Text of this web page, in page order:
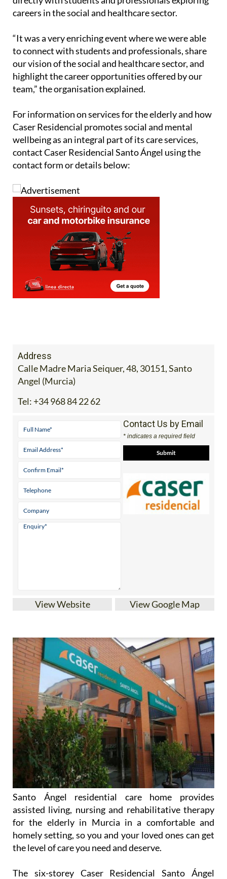
careers in the social and healthcare sector.
“It was a very enriching event where we were able
to connect with students and professionals, share
our vision of the social and healthcare sector, and
highlight the career opportunities offered by our
team,” the organisation explained.
For information on services for the elderly and how
Caser Residencial promotes social and mental
wellbeing as an integral part of its care services,
contact Caser Residencial Santo Ángel using the
contact form or details below:
Address
Calle Madre Maria Seiquer, 48, 30151, Santo
Angel (Murcia)
Tel: +34 968 84 22 62
Contact Us by Email
* indicates a required field
View Website View Google Map
Santo Ángel residential care home provides
assisted living, nursing and rehabilitative therapy
for the elderly in Murcia in a comfortable and
homely setting, so you and your loved ones can get
the level of care you need and deserve.
The six-storey Caser Residencial Santo Ángel